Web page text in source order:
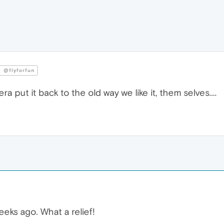
@flyforfun
put it back to the old way we like it, them selves....
ago. What a relief!